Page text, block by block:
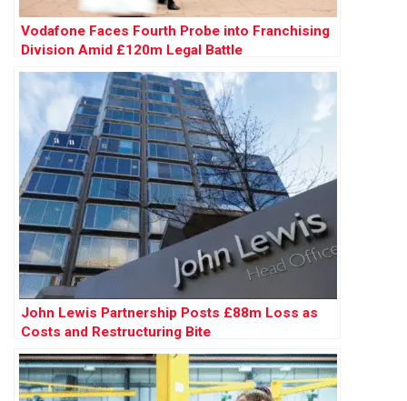
Vodafone Faces Fourth Probe into Franchising
Division Amid £120m Legal Battle
John Lewis Partnership Posts £88m Loss as
Costs and Restructuring Bite